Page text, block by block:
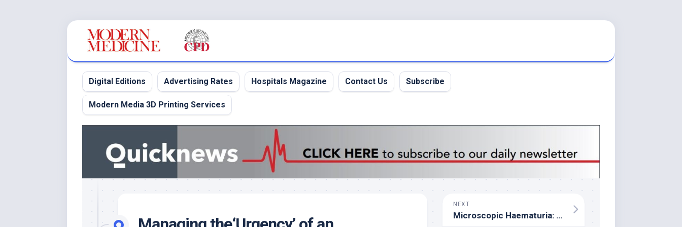
Digital Editions Advertising Rates Hospitals Magazine Contact Us Subscribe
Modern Media 3D Printing Services
NEXT
Microscopic Haematuria: A Practical Guide for GPs